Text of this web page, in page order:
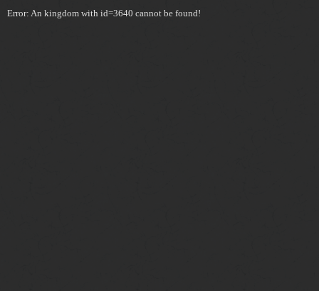
Error: An kingdom with id=3640 cannot be found!